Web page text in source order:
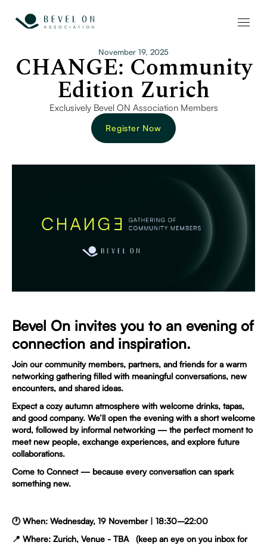
November 19, 2025
CHANGE: Community
Edition Zurich
Exclusively Bevel ON Association Members
Register Now
Bevel On invites you to an evening of
connection and inspiration.
Join our community members, partners, and friends for a warm
networking gathering filled with meaningful conversations, new
encounters, and shared ideas.
Expect a cozy autumn atmosphere with welcome drinks, tapas,
and good company. We’ll open the evening with a short welcome
word, followed by informal networking — the perfect moment to
meet new people, exchange experiences, and explore future
collaborations.
Come to Connect — because every conversation can spark
something new.
🕐 When: Wednesday, 19 November | 18:30–22:00
📍 Where: Zurich, Venue - TBA (keep an eye on you inbox for